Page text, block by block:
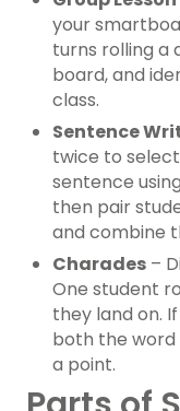
your
turns rolling a
board, and
class.
Sentence
twice to
sentence
then pair
and combine
Charades –
One student
they land on.
both the word
a point.